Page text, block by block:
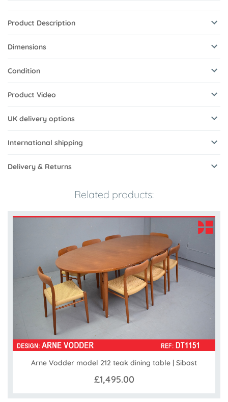
Product Description
Dimensions
Condition
Product Video
UK delivery options
International shipping
Delivery & Returns
Related products:
Arne Vodder model 212 teak dining table | Sibast
£1,495.00